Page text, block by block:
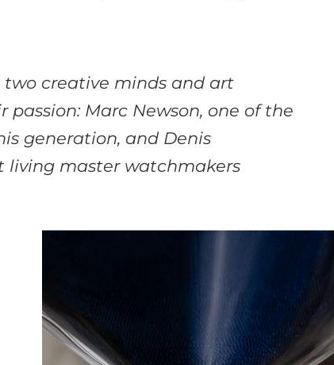
creative minds and art
passion: Marc Newson, one of the
generation, and Denis
living master watchmakers